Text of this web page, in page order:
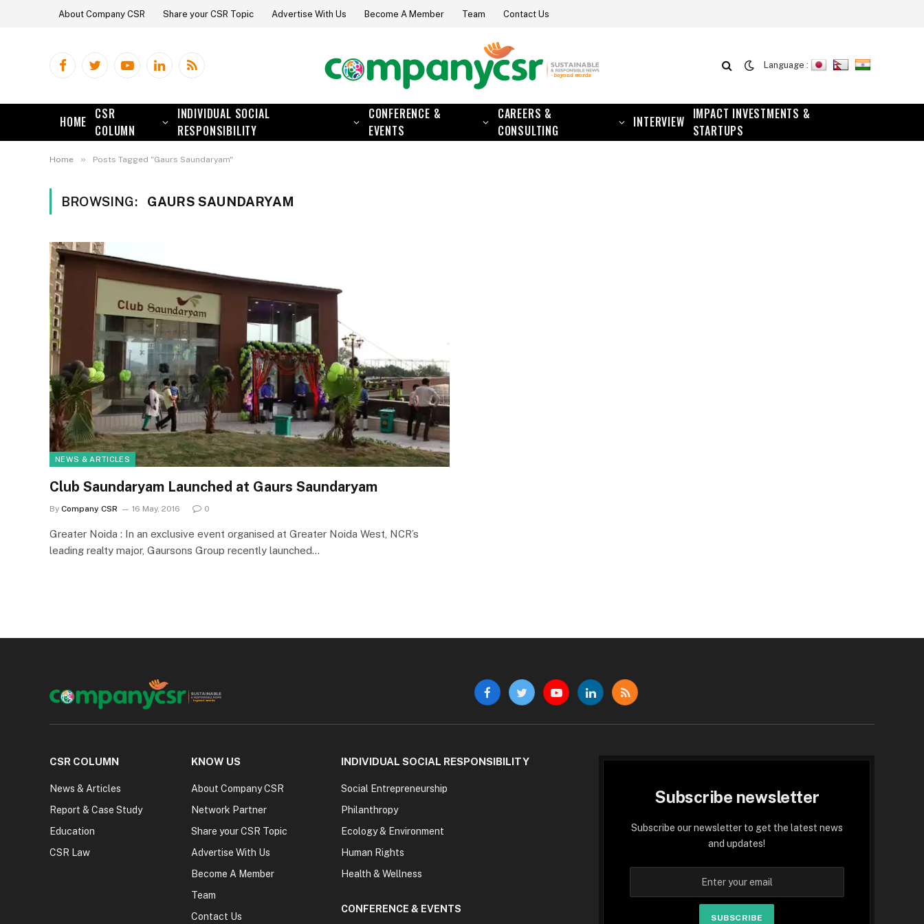
About Company CSR Share your CSR Topic Advertise With Us Become A Member Team Contact Us
FacebookTwitterYouTubeLinkedInRSS
Language :
HOME
CSR
COLUMN
INDIVIDUAL SOCIAL
RESPONSIBILITY
CONFERENCE &
EVENTS
CAREERS &
CONSULTING
INTERVIEW
IMPACT INVESTMENTS &
STARTUPS
Home » Posts Tagged "Gaurs Saundaryam"
BROWSING: GAURS SAUNDARYAM
NEWS & ARTICLES
Club Saundaryam Launched at Gaurs Saundaryam
By Company CSR 16 May, 2016 0
Greater Noida : In an exclusive event organised at Greater Noida West, NCR’s
leading realty major, Gaursons Group recently launched…
FacebookTwitterYouTubeLinkedInRSS
CSR COLUMN
News & Articles
Report & Case Study
Education
CSR Law
KNOW US
About Company CSR
Network Partner
Share your CSR Topic
Advertise With Us
Become A Member
Team
Contact Us
INDIVIDUAL SOCIAL RESPONSIBILITY
Social Entrepreneurship
Philanthropy
Ecology & Environment
Human Rights
Health & Wellness
CONFERENCE & EVENTS
Subscribe newsletter
Subscribe our newsletter to get the latest news
and updates!
SUBSCRIBE